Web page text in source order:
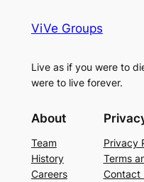
ViVe Groups
Live as if you were to
were to live forever.
About
Team
History
Careers
Privacy
Terms
Contact